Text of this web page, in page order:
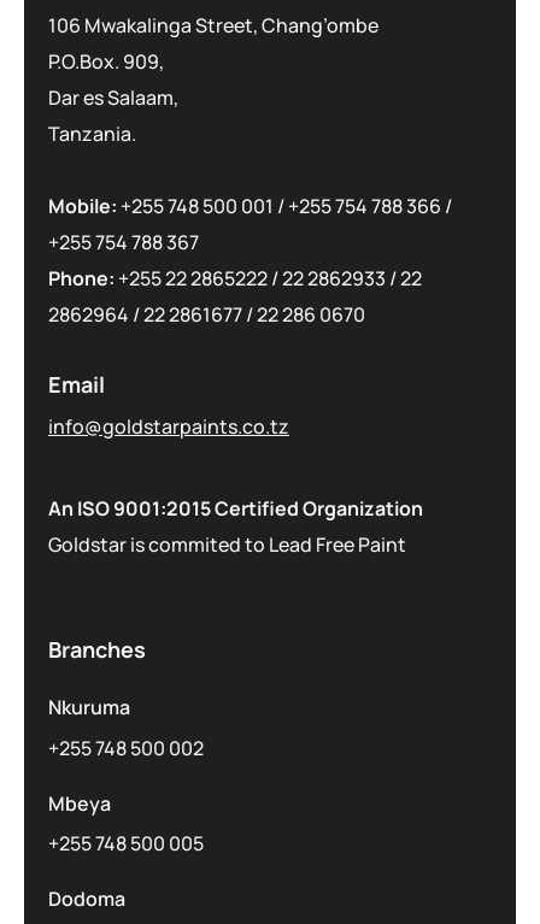
106 Mwakalinga Street, Chang’ombe
P.O.Box. 909,
Dar es Salaam,
Tanzania.
Mobile: +255 748 500 001 /+255 754 788 366 /
+255 754 788 367
Phone: +255 22 2865222/22 2862933 /22
2862964 /22 2861677/22 286 0670
Email
info@goldstarpaints.co.tz
An ISO 9001:2015 Certified Organization
Goldstar is commited to Lead Free Paint
Branches
Nkuruma
+255 748 500 002
Mbeya
+255 748 500 005
Dodoma